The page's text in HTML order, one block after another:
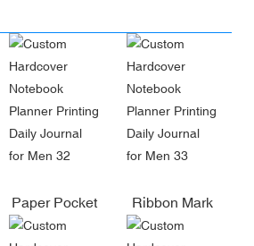
Paper Pocket Ribbon Mark